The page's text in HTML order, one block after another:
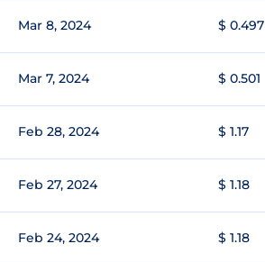
Mar 8, 2024 $ 0.497
Mar 7, 2024 $ 0.501
Feb 28, 2024 $ 1.17
Feb 27, 2024 $ 1.18
Feb 24, 2024 $ 1.18